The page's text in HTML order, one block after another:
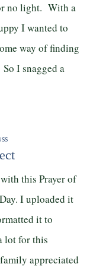
no light. With a
I wanted to
way of finding
I snagged a
this Prayer of
I uploaded it
it to
lot for this
appreciated